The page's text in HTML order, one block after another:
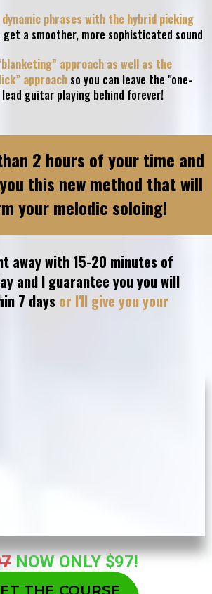
phrases with the hybrid picking
get a smoother, more sophisticated sound
approach as well as the
approach so you can leave the "one-
guitar playing behind forever!
2 hours of your time and
this new method that will
your melodic soloing!
away with 15-20 minutes of
and I guarantee you you will
7 days or I'll give you your
NOW ONLY $97!
THE COURSE